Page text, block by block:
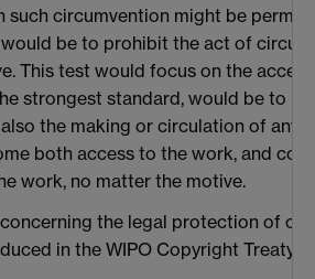
such circumvention might be
be to prohibit the act of
This test would focus on the
strongest standard, would be to
the making or circulation of any
both access to the work, and
work, no matter the motive.
the legal protection of
in the WIPO Copyright Treaty